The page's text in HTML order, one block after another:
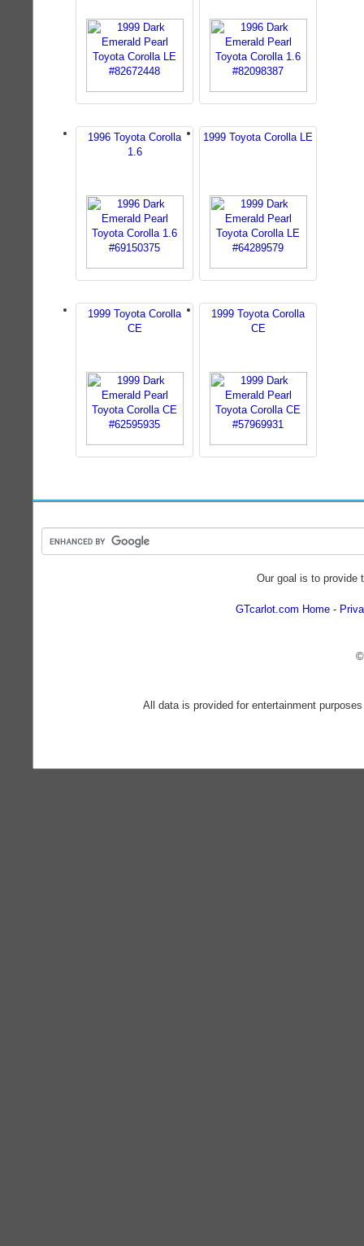
1996 Toyota Corolla
1.6
1999 Toyota Corolla LE
1999 Toyota Corolla
CE
1999 Toyota Corolla
CE
Our goal is to provide
GTcarlot.com Home
All data is provided for entertainment